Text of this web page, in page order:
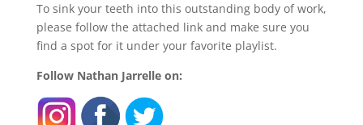
To sink your teeth into this outstanding body of work,
please follow the attached link and make sure you
find a spot for it under your favorite playlist.
Follow Nathan Jarrelle on: